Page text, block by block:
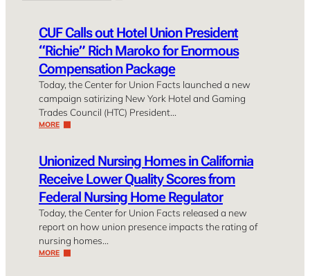
CUF Calls out Hotel Union President
“Richie” Rich Maroko for Enormous
Compensation Package
Today, the Center for Union Facts launched a new
campaign satirizing New York Hotel and Gaming
Trades Council (HTC) President…
MORE
Unionized Nursing Homes in California
Receive Lower Quality Scores from
Federal Nursing Home Regulator
Today, the Center for Union Facts released a new
report on how union presence impacts the rating of
nursing homes…
MORE